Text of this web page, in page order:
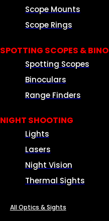
Scope Mounts
Scope Rings
SPOTTING SCOPES & BINO
Spotting Scopes
Binoculars
Range Finders
NIGHT SHOOTING
Lights
Lasers
Night Vision
Thermal Sights
All Optics & Sights